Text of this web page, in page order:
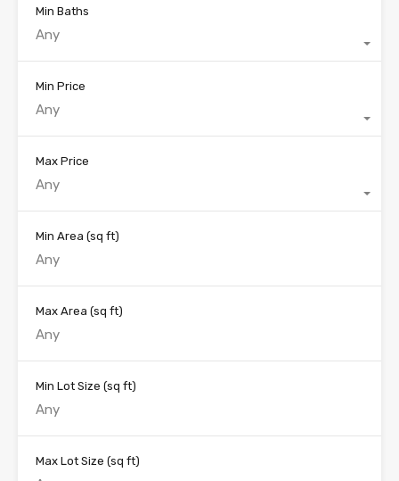
Min Baths
Any
Min Price
Any
Max Price
Any
Min Area (sq ft)
Max Area (sq ft)
Min Lot Size (sq ft)
Max Lot Size (sq ft)